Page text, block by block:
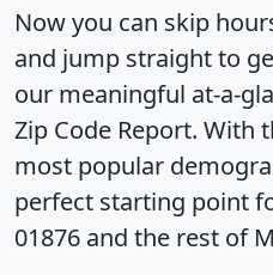
Now you can skip
and jump straight to
our meaningful at-a-
Zip Code Report. With
most popular
perfect starting point
01876 and the rest of